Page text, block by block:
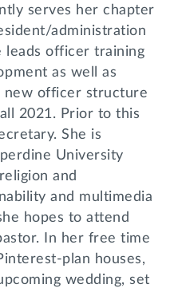
serves her chapter
administration
leads officer training
as well as
new officer structure
2021. Prior to this
She is
University
and
and multimedia
hopes to attend
In her free time
plan houses,
wedding, set